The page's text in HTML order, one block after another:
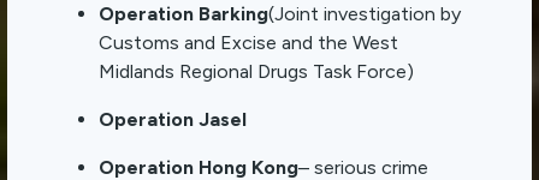
Operation Barking(Joint investigation by
Customs and Excise and the West
Midlands Regional Drugs Task Force)
Operation Jasel
Operation Hong Kong– serious crime